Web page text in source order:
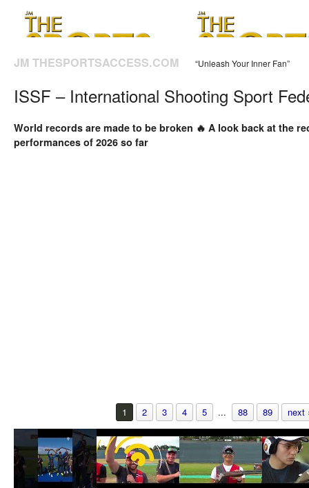
JM THESPORTSACCESS.COM “Unleash Your Inner Fan”
ISSF – International Shooting Sport
World records are made to be broken 🔥 A look back at the
performances of 2026 so far
1 2 3 4 5 ... 88 89 next